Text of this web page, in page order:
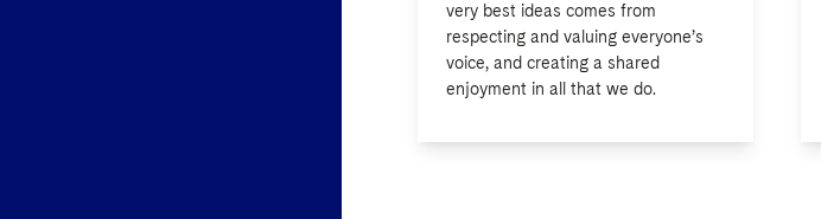
very best ideas comes from
respecting and valuing everyone’s
voice, and creating a shared
enjoyment in all that we do.